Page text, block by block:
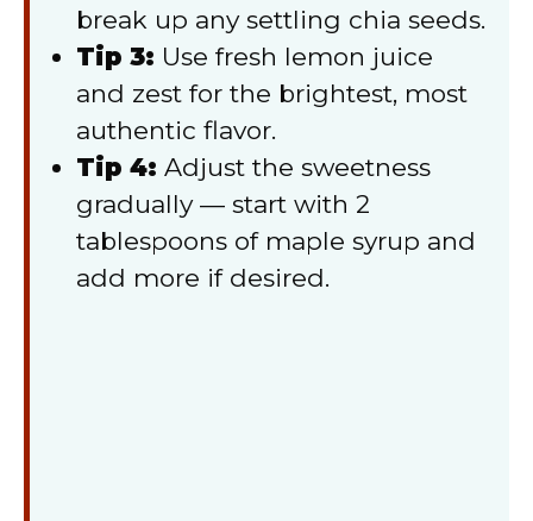
break up any settling chia seeds.
Tip 3: Use fresh lemon juice
and zest for the brightest, most
authentic flavor.
Tip 4: Adjust the sweetness
gradually — start with 2
tablespoons of maple syrup and
add more if desired.